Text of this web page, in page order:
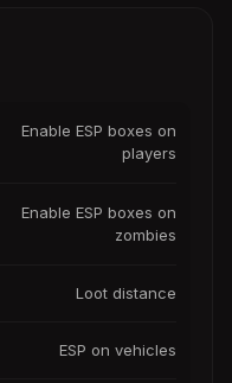
Enable ESP boxes on
players
Enable ESP boxes on
zombies
Loot distance
ESP on vehicles